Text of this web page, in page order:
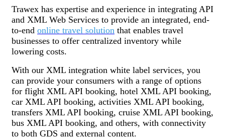
Trawex has expertise and experience in integrating API
and XML Web Services to provide an integrated, end-
to-end online travel solution that enables travel
businesses to offer centralized inventory while
lowering costs.
With our XML integration white label services, you
can provide your consumers with a range of options
for flight XML API booking, hotel XML API booking,
car XML API booking, activities XML API booking,
transfers XML API booking, cruise XML API booking,
bus XML API booking, and others, with connectivity
to both GDS and external content.